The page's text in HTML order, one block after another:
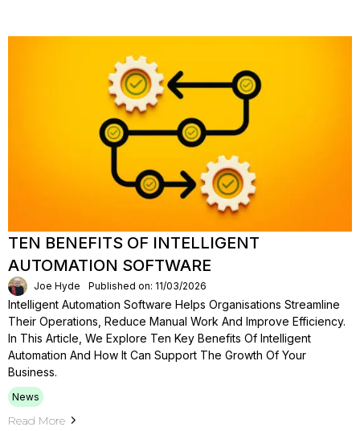
TEN BENEFITS OF INTELLIGENT
AUTOMATION SOFTWARE
Joe Hyde Published on: 11/03/2026
Intelligent Automation Software Helps Organisations Streamline
Their Operations, Reduce Manual Work And Improve Efficiency.
In This Article, We Explore Ten Key Benefits Of Intelligent
Automation And How It Can Support The Growth Of Your
Business.
News
Read More